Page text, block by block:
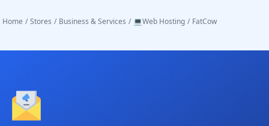
Home / Stores / Business & Services / 💻Web Hosting / FatCow